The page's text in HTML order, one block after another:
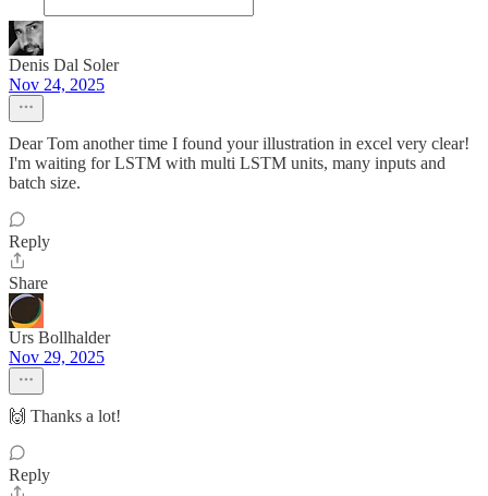
Denis Dal Soler
Nov 24, 2025
Dear Tom another time I found your illustration in excel very clear!
I'm waiting for LSTM with multi LSTM units, many inputs and
batch size.
Reply
Share
Urs Bollhalder
Nov 29, 2025
🙌 Thanks a lot!
Reply